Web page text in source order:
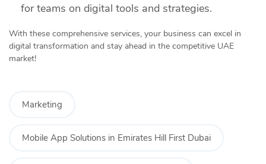
for teams on digital tools and strategies.
With these comprehensive services, your business can excel in
digital transformation and stay ahead in the competitive UAE
market!
Marketing
Mobile App Solutions in Emirates Hill First Dubai